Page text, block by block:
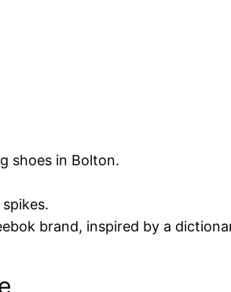
shoes in Bolton.
brand, inspired by a